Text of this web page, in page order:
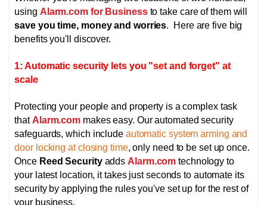
using Alarm.com for Businessto take care of them will
save you time, money and worries. Here are five big
benefits you'll discover.
1: Automatic security lets you "set and forget" at
scale
Protecting your people and property is a complex task
that Alarm.com makes easy. Our automated security
safeguards, which include automatic system arming and
door locking at closing time, only need to be set up once.
Once Reed Security adds Alarm.com technology to
your latest location, it takes just seconds to automate its
security by applying the rules you've set up for the rest of
your business.